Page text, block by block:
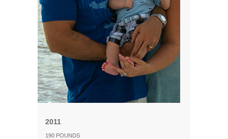
2011
190 POUNDS